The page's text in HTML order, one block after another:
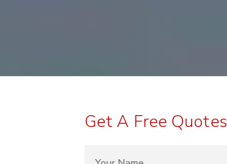
Get A Free Quotes